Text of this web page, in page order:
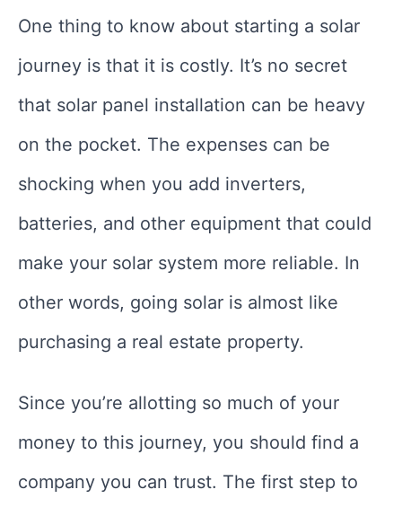
One thing to know about starting a solar
journey is that it is costly. It’s no secret
that solar panel installation can be heavy
on the pocket. The expenses can be
shocking when you add inverters,
batteries, and other equipment that could
make your solar system more reliable. In
other words, going solar is almost like
purchasing a real estate property.
Since you’re allotting so much of your
money to this journey, you should find a
company you can trust. The first step to